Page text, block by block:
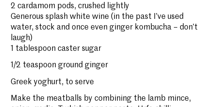
2 cardamom pods, crushed lightly
Generous splash white wine (in the past I’ve used
water, stock and once even ginger kombucha – don’t
laugh)
1 tablespoon caster sugar
1/2 teaspoon ground ginger
Greek yoghurt, to serve
Make the meatballs by combining the lamb mince,